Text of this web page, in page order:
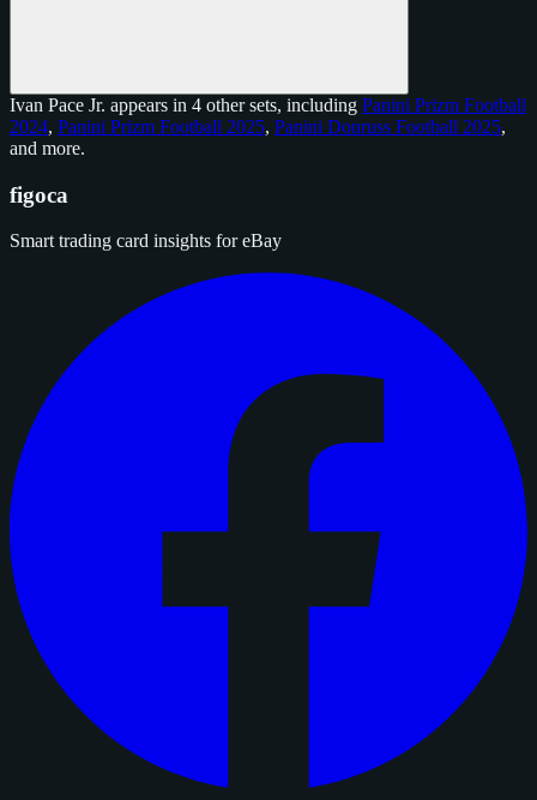
Ivan Pace Jr. appears in 4 other sets, including Panini Prizm Football
2024, Panini Prizm Football 2025, Panini Donruss Football 2025,
and more.
figoca
Smart trading card insights for eBay